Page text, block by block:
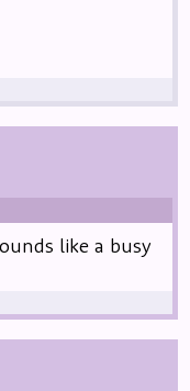
like a busy